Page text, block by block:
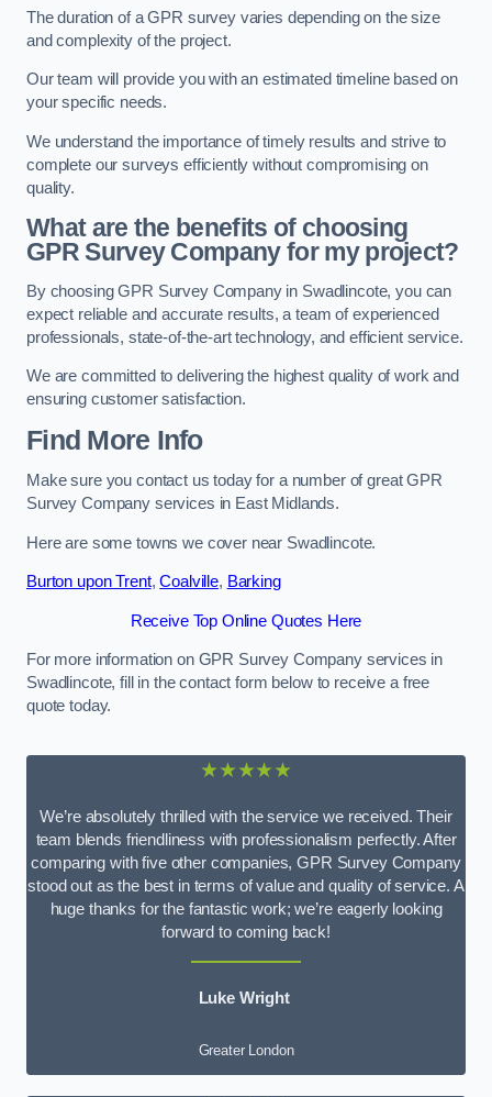
The duration of a GPR survey varies depending on the size
and complexity of the project.
Our team will provide you with an estimated timeline based on
your specific needs.
We understand the importance of timely results and strive to
complete our surveys efficiently without compromising on
quality.
What are the benefits of choosing
GPR Survey Company for my project?
By choosing GPR Survey Company in Swadlincote, you can
expect reliable and accurate results, a team of experienced
professionals, state-of-the-art technology, and efficient service.
We are committed to delivering the highest quality of work and
ensuring customer satisfaction.
Find More Info
Make sure you contact us today for a number of great GPR
Survey Company services in East Midlands.
Here are some towns we cover near Swadlincote.
Burton upon Trent,Coalville, Barking
Receive Top Online Quotes Here
For more information on GPR Survey Company services in
Swadlincote, fill in the contact form below to receive a free
quote today.
★★★★★
We’re absolutely thrilled with the service we received. Their
team blends friendliness with professionalism perfectly. After
comparing with five other companies, GPR Survey Company
stood out as the best in terms of value and quality of service. A
huge thanks for the fantastic work; we’re eagerly looking
forward to coming back!
Luke Wright
Greater London